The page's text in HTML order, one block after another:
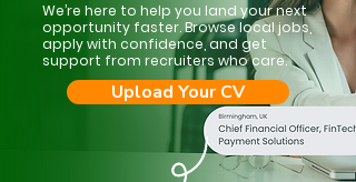
We’re here to help you land your next
opportunity faster. Browse local jobs,
apply with confidence, and get
support from recruiters who care.
Upload Your CV